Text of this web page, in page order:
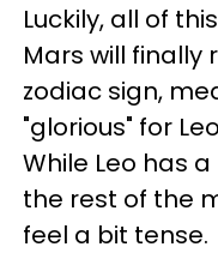
Luckily, all of
Mars will finally
zodiac sign,
"glorious" for
While Leo has
the rest of the
feel a bit tense.